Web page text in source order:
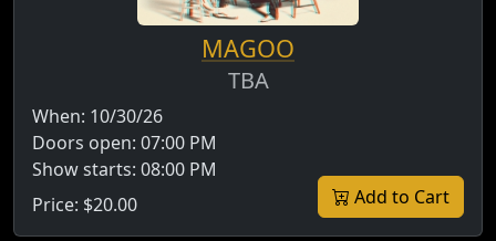
MAGOO
TBA
When: 10/30/26
Doors open: 07:00 PM
Show starts: 08:00 PM
Price: $20.00 Add to Cart